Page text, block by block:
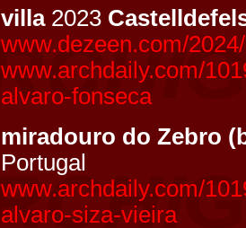
villa2023
www.dezeen.com/
www.archdaily.com/
alvaro-fonseca
miradouro do Zebro
Portugal
www.archdaily.com/
alvaro-siza-vieira